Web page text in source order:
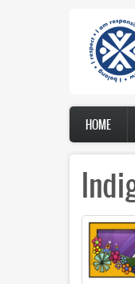
Main
HOME